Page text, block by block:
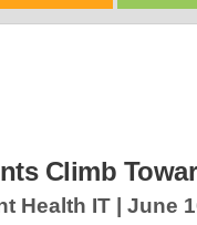
Climb
Health IT | June